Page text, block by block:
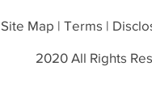
Site Map | Terms |
2020 All Rights